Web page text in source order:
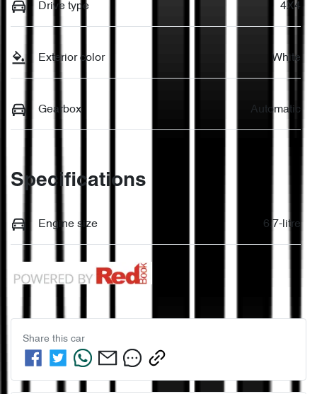
Drive type 4X4
Exterior color White
Gearbox Automatic
Specifications
Engine size 6.7-litre
Share this car